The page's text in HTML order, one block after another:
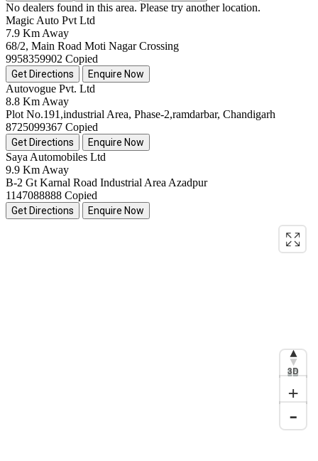
No dealers found in this area. Please try another location.
Magic Auto Pvt Ltd
7.9 Km Away
68/2, Main Road Moti Nagar Crossing
9958359902 Copied
Get Directions Enquire Now
Autovogue Pvt. Ltd
8.8 Km Away
Plot No.191,industrial Area, Phase-2,ramdarbar, Chandigarh
8725099367 Copied
Get Directions Enquire Now
Saya Automobiles Ltd
9.9 Km Away
B-2 Gt Karnal Road Industrial Area Azadpur
1147088888 Copied
Get Directions Enquire Now
3D
+
-